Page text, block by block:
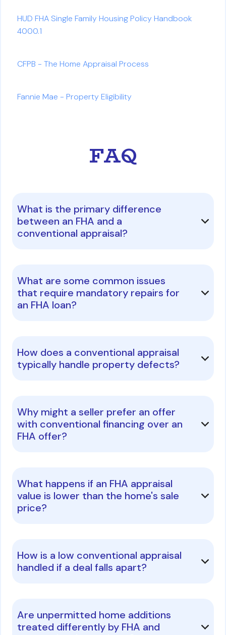
HUD FHA Single Family Housing Policy Handbook
4000.1
CFPB - The Home Appraisal Process
Fannie Mae - Property Eligibility
FAQ
What is the primary difference
between an FHA and a
conventional appraisal?
What are some common issues
that require mandatory repairs for
an FHA loan?
How does a conventional appraisal
typically handle property defects?
Why might a seller prefer an offer
with conventional financing over an
FHA offer?
What happens if an FHA appraisal
value is lower than the home's sale
price?
How is a low conventional appraisal
handled if a deal falls apart?
Are unpermitted home additions
treated differently by FHA and